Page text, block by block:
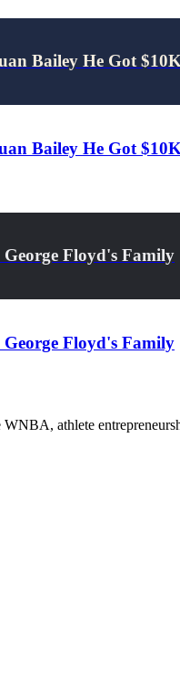
Bailey He Got
Bailey He Got
George Floyd's Family
George Floyd's Family
athlete